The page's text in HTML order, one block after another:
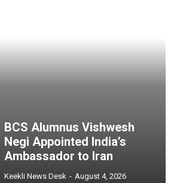
BCS Alumnus Vishwesh
Negi Appointed India’s
Ambassador to Iran
Keekli News Desk - August 4, 2026